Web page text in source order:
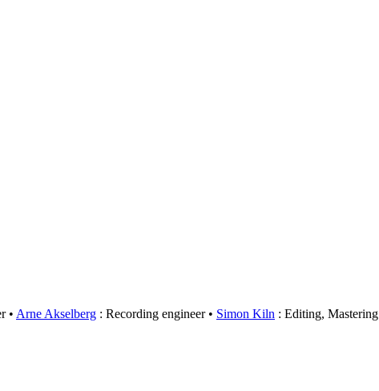
Arne Akselberg : Recording engineer Simon Kiln : Editing, Mastering